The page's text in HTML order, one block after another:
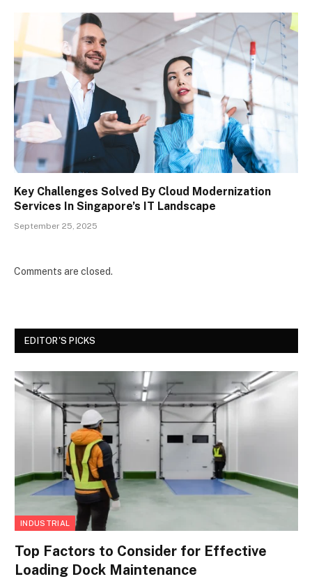
Key Challenges Solved By Cloud Modernization
Services In Singapore’s IT Landscape
September 25, 2025
Comments are closed.
EDITOR'S PICKS
INDUSTRIAL
Top Factors to Consider for Effective
Loading Dock Maintenance